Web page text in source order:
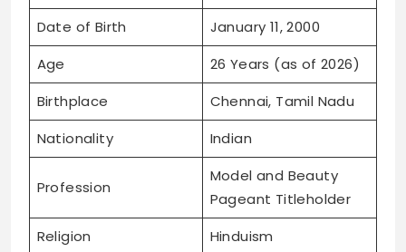
Date of Birth
January 11, 2000
Age
26 Years (as of 2026)
Birthplace
Chennai, Tamil Nadu
Nationality
Indian
Profession
Model and Beauty
Pageant Titleholder
Religion
Hinduism